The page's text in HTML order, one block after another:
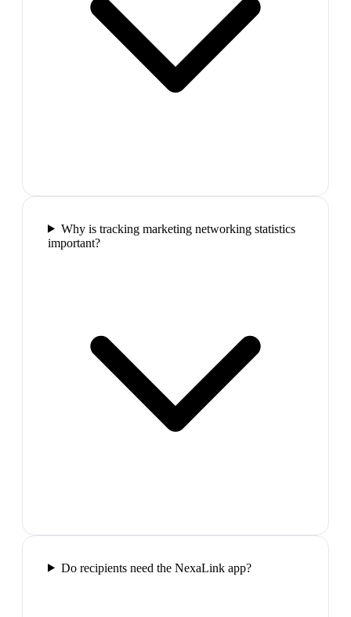
Why is tracking marketing networking statistics
important?
Do recipients need the NexaLink app?